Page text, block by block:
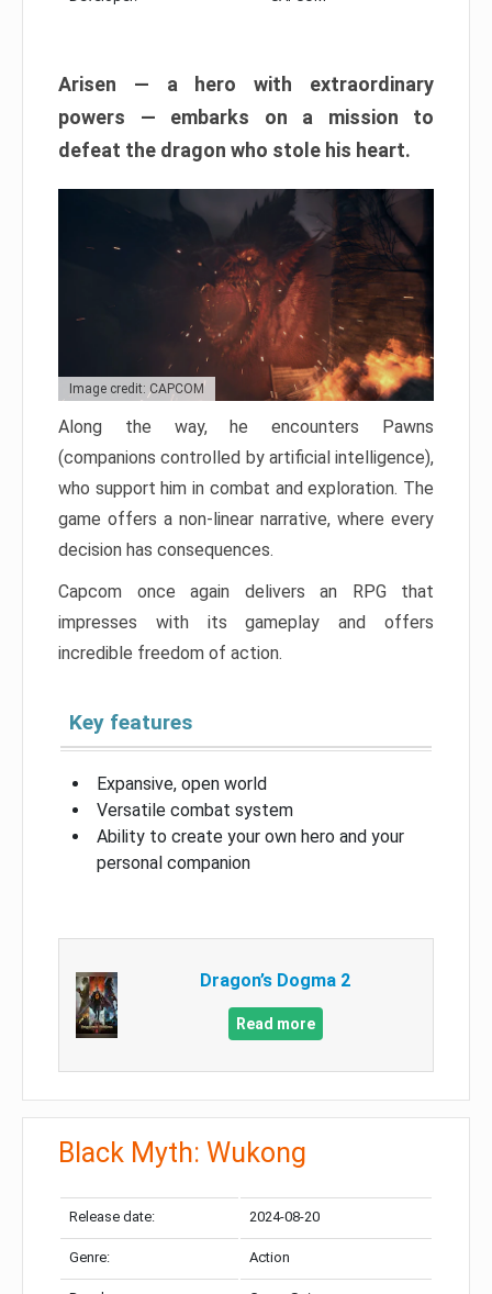
Arisen — a hero with extraordinary
powers — embarks on a mission to
defeat the dragon who stole his heart.
Image credit: CAPCOM
Along the way, he encounters Pawns
(companions controlled by artificial intelligence),
who support him in combat and exploration. The
game offers a non-linear narrative, where every
decision has consequences.
Capcom once again delivers an RPG that
impresses with its gameplay and offers
incredible freedom of action.
Key features
Expansive, open world
Versatile combat system
Ability to create your own hero and your
personal companion
Dragon’s Dogma 2
Read more
Black Myth: Wukong
Release date: 2024-08-20
Genre: Action